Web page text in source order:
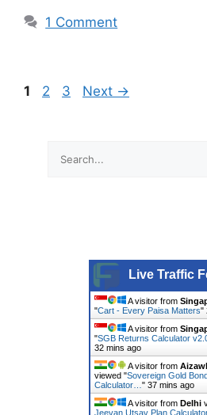
1 Comment
Page
1 Page
2 Page
3 Next →
Live Traffic
A visitor from
"Cart - Every Paisa Matters"
A visitor from
"SGB Returns Calculator
32 mins ago
A visitor from
viewed "Sovereign Gold
Calculator… " 37 mins ago
A visitor from Delhi
Jeevan Utsav Plan